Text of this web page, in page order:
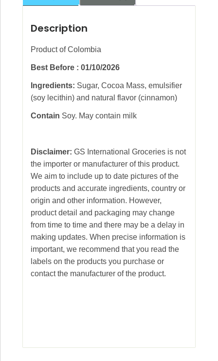
Description
Product of Colombia
Best Before : 01/10/2026
Ingredients: Sugar, Cocoa Mass, emulsifier
(soy lecithin) and natural flavor (cinnamon)
Contain Soy. May contain milk
Disclaimer: GS International Groceries is not
the importer or manufacturer of this product.
We aim to include up to date pictures of the
products and accurate ingredients, country or
origin and other information. However,
product detail and packaging may change
from time to time and there may be a delay in
making updates. When precise information is
important, we recommend that you read the
labels on the products you purchase or
contact the manufacturer of the product.